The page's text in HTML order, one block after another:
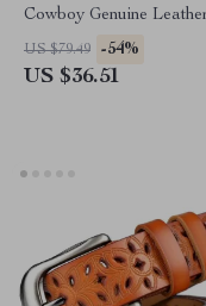
Cowboy Genuine
for Women
US $79.49 -54%
US $36.51